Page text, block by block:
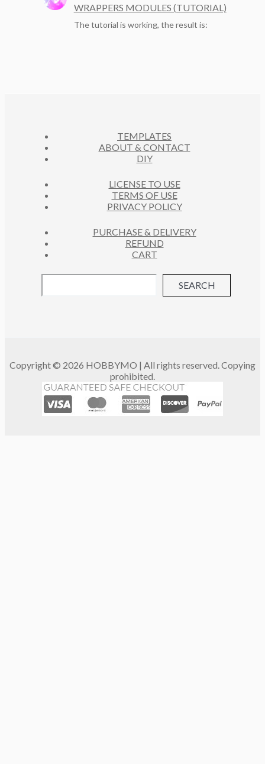
WRAPPERS MODULES (TUTORIAL)
The tutorial is working, the result is:
TEMPLATES
ABOUT & CONTACT
DIY
LICENSE TO USE
TERMS OF USE
PRIVACY POLICY
PURCHASE & DELIVERY
REFUND
CART
SEARCH
Copyright © 2026 HOBBYMO | All rights reserved. Copying
prohibited.